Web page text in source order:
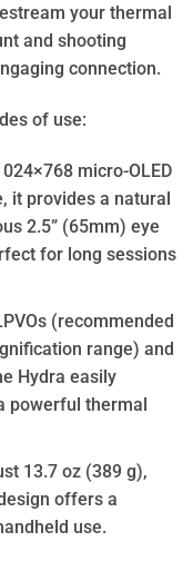
your thermal
and shooting
connection.
of use:
micro-OLED
it provides a natural
2.5” (65mm) eye
for long sessions
(recommended
range) and
Hydra easily
powerful thermal
13.7 oz (389 g),
offers a
use.